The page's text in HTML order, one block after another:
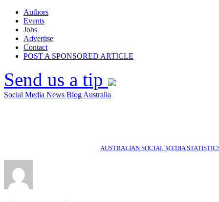
Authors
Events
Jobs
Advertise
Contact
POST A SPONSORED ARTICLE
Send us a tip
Social Media News Blog Australia
AUSTRALIAN SOCIAL MEDIA